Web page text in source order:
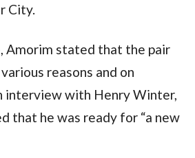
City.
Amorim stated that the pair
reasons and on
interview with Henry Winter,
that he was ready for “a new